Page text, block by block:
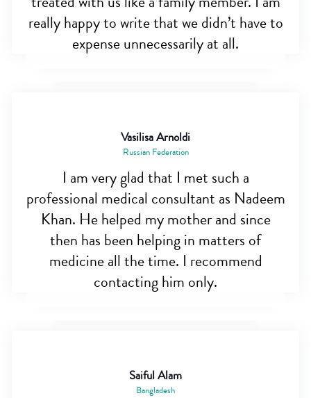
really happy to write that we didn’t have to
expense unnecessarily at all.
Vasilisa Arnoldi
Russian Federation
I am very glad that I met such a
professional medical consultant as Nadeem
Khan. He helped my mother and since
then has been helping in matters of
medicine all the time. I recommend
contacting him only.
Saiful Alam
Bangladesh